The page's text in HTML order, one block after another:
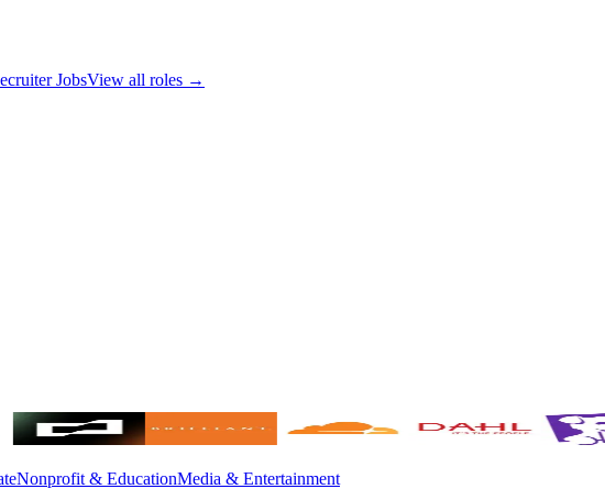
JobsView all roles →
Nonprofit & EducationMedia & Entertainment